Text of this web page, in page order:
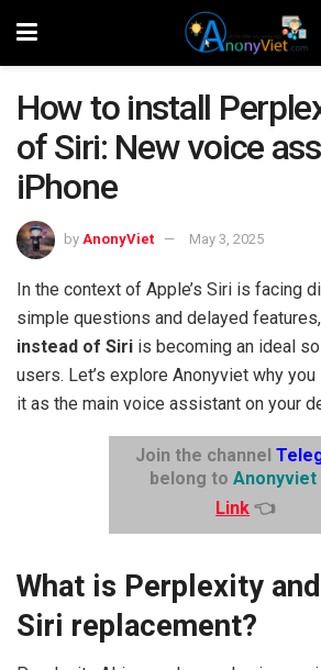
How to install
of Siri: New voice
iPhone
by AnonyViet May 3, 2025
In the context of Apple’s Siri is facing
simple questions and delayed features,
instead of Siri is becoming an ideal
users. Let’s explore Anonyviet why
it as the main voice assistant on your
Join the channel
belong to Anonyviet
Link 👈
What is Perplexity
Siri replacement?